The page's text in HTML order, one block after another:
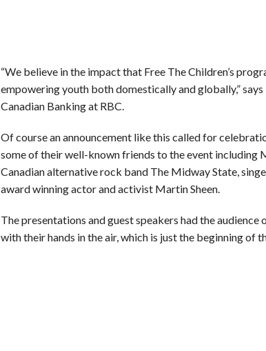
“We believe in the impact that Free The Children’s
empowering youth both domestically and globally,”
Canadian Banking at RBC.
Of course an announcement like this called for
some of their well-known friends to the event including
Canadian alternative rock band The Midway State,
award winning actor and activist Martin Sheen.
The presentations and guest speakers had the audience
with their hands in the air, which is just the beginning of